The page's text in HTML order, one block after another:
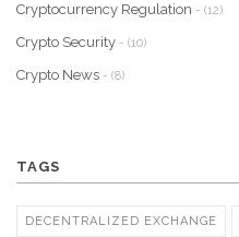
Cryptocurrency Regulation - (12)
Crypto Security - (10)
Crypto News - (8)
TAGS
DECENTRALIZED EXCHANGE